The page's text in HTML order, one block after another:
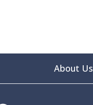
About Us